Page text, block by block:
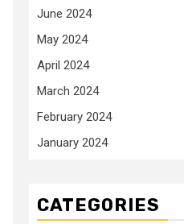
June 2024
May 2024
April 2024
March 2024
February 2024
January 2024
CATEGORIES